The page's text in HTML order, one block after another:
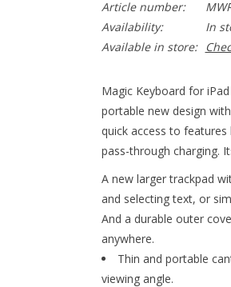
Article number:
Availability:
In
Available in store:
Magic Keyboard for
portable new design
quick access to
pass-through charging.
A new larger trackpad
and selecting text, or
And a durable outer
anywhere.
Thin and portable
viewing angle.